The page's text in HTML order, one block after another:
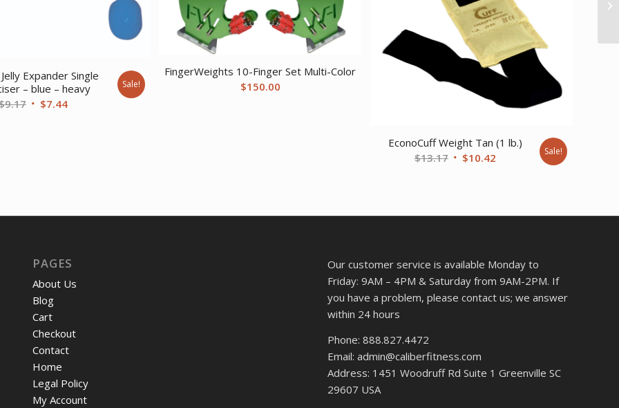
Expander Single
– blue – heavy
9.17 Original
$7.44Current
Sale!
FingerWeights 10-Finger Set Multi-Color
$150.00
EconoCuff Weight Tan (1 lb.)
$13.17 Original
$10.42Current
Sale!
PAGES
About Us
Blog
Cart
Checkout
Contact
Home
Legal Policy
My Account
Our customer service is available Monday to
Friday: 9AM – 4PM & Saturday from 9AM-2PM. If
you have a problem, please contact us; we answer
within 24 hours
Phone: 888.827.4472
Email: admin@caliberfitness.com
Address: 1451 Woodruff Rd Suite 1 Greenville SC
29607 USA